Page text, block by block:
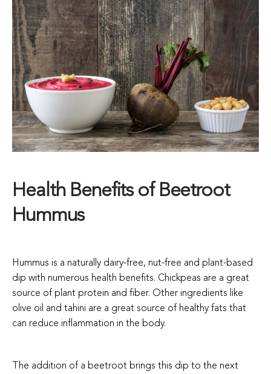
Health Benefits of Beetroot
Hummus
Hummus is a naturally dairy-free, nut-free and plant-based
dip with numerous health benefits. Chickpeas are a great
source of plant protein and fiber. Other ingredients like
olive oil and tahini are a great source of healthy fats that
can reduce inflammation in the body.
The addition of a beetroot brings this dip to the next